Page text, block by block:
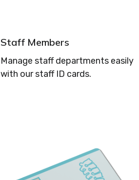
Staff Members
Manage staff departments easily
with our staff ID cards.